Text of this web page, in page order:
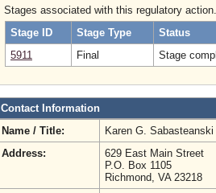
Stages associated with this regulatory action.
Stage ID
Stage Type
Status
5911
Final Stage
Contact Information
Name / Title:
Karen G. Sabasteanski
Address:
629 East Main Street
P.O. Box 1105
Richmond, VA 23218